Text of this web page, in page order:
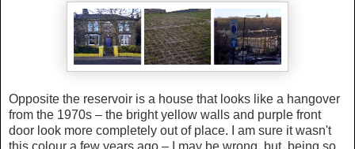
Opposite the reservoir is a house that looks like a hangover
from the 1970s – the bright yellow walls and purple front
door look more completely out of place.
I am sure it wasn't
this colour a few years ago – I may be wrong, but, being so